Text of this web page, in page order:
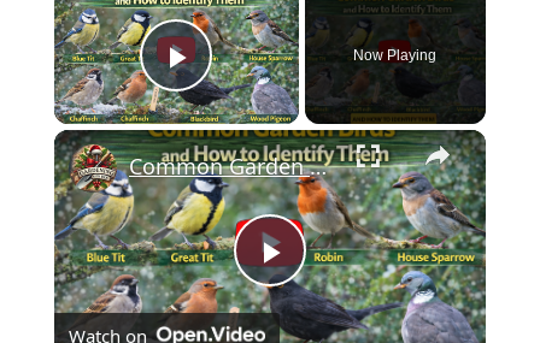
Play Video
Now Playing
Play
Common Garden Birds and How to Identify Them
Watch on